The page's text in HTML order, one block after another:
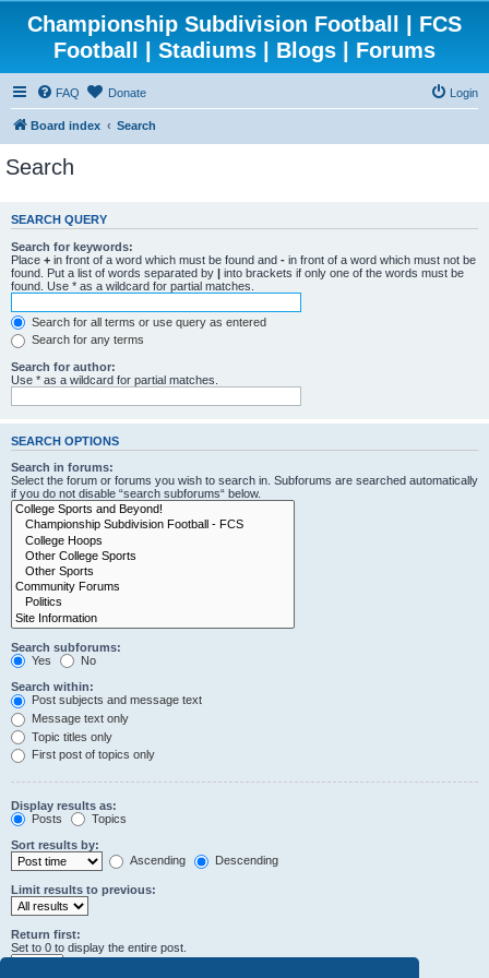
Championship Subdivision Football | FCS
Football | Stadiums | Blogs | Forums
FAQ Donate Login
Board index Search
Search
SEARCH QUERY
Search for keywords:
Place + in front of a word which must be found and - in front of a word which must not be
found. Put a list of words separated by | into brackets if only one of the words must be
found. Use * as a wildcard for partial matches.
Search for all terms or use query as entered
Search for any terms
Search for author:
Use * as a wildcard for partial matches.
SEARCH OPTIONS
Search in forums:
Select the forum or forums you wish to search in. Subforums are searched automatically
if you do not disable “search subforums“ below.
Search subforums:
Yes
No
Search within:
Post subjects and message text
Message text only
Topic titles only
First post of topics only
Display results as:
Posts
Topics
Sort results by:
Ascending
Descending
Limit results to previous:
Return first:
Set to 0 to display the entire post.